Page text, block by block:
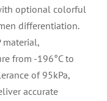
optional colorful
differentiation.
material,
from -196°C to
of 95kPa,
accurate